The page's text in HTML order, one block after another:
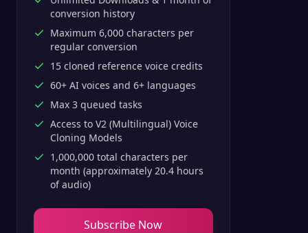
conversion history
Maximum 6,000 characters per
regular conversion
15 cloned reference voice credits
60+ AI voices and 6+ languages
Max 3 queued tasks
Access to V2 (Multilingual) Voice
Cloning Models
1,000,000 total characters per
month (approximately 20.4 hours
of audio)
Subscribe Now